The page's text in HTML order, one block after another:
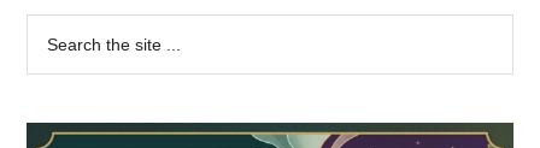
Primary
Sidebar
...